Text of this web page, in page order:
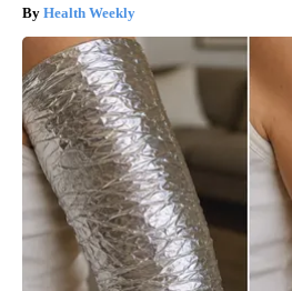
Health Weekly